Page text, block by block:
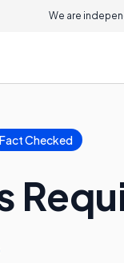
We are
Fact Checked